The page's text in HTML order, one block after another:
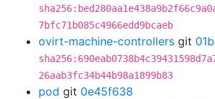
7bfc71b085c4966edd9bcaeb
ovirt-machine-controllers git
26aab3fc34b44b98a1899b83
pod git 0e45f638